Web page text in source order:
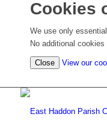
Cookies
We use only
No additional cookies
Close View our